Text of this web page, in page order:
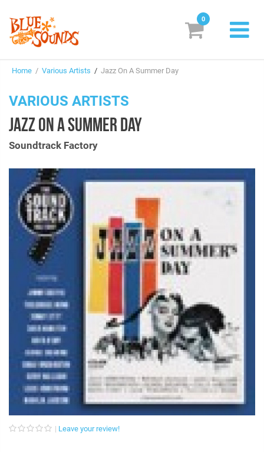
Suggestions
Genres & Styles
Box Sets
Search
Login/Register Subscribe! EUR
0
Home / Various Artists / Jazz On A Summer Day
VARIOUS ARTISTS
JAZZ ON A SUMMER DAY
Soundtrack Factory
Leave your review!